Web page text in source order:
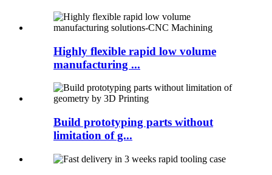
Highly flexible rapid low volume
manufacturing ...
Build prototyping parts without
limitation of g...